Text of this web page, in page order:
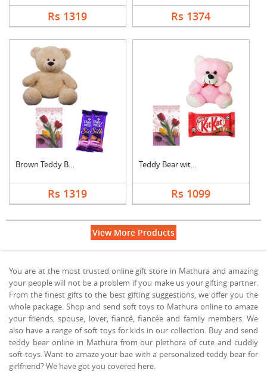
Rs 1319 Rs 1374
Brown Teddy Bear wit....
Rs 1319
Teddy Bear with Gree....
Rs 1099
View More Products
You are at the most trusted online gift store in Mathura and amazing
your people will not be a problem if you make us your gifting partner.
From the finest gifts to the best gifting suggestions, we offer you the
whole package. Shop and send soft toys to Mathura online to amaze
your friends, spouse, lover, fiancé, fiancée and family members. We
also have a range of soft toys for kids in our collection. Buy and send
teddy bear online in Mathura from our plethora of cute and cuddly
soft toys. Want to amaze your bae with a personalized teddy bear for
girlfriend? We have got you covered here.